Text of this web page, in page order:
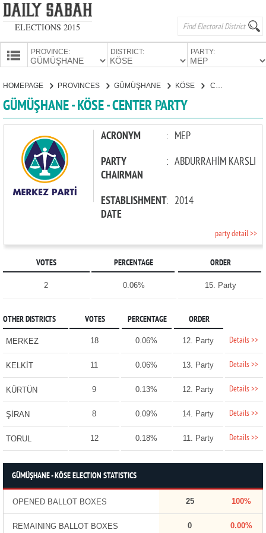
ELECTIONS 2015
PROVINCE: DISTRICT: PARTY:
CANDIDATES
HOMEPAGE PROVINCES GÜMÜŞHANE KÖSE
GÜMÜŞHANE - KÖSE - CENTER PARTY
ACRONYM : MEP
PARTY
CHAIRMAN
: ABDURRAHİM KARSLI
ESTABLISHMENT
DATE
: 2014
party detail >>
VOTES PERCENTAGE ORDER
2 0.06% 15. Party
OTHER DISTRICTS VOTES PERCENTAGE ORDER
MERKEZ 18 0.06% 12. Party Details >>
KELKİT 11 0.06% 13. Party Details >>
KÜRTÜN 9 0.13% 12. Party Details >>
ŞİRAN 8 0.09% 14. Party Details >>
TORUL 12 0.18% 11. Party Details >>
GÜMÜŞHANE - KÖSE ELECTION STATISTICS
OPENED BALLOT BOXES 25 100%
REMAINING BALLOT BOXES 0 0.00%